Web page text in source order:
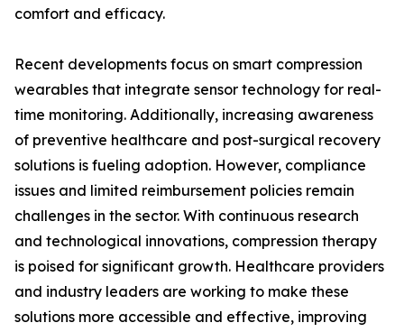
comfort and efficacy.
Recent developments focus on smart compression
wearables that integrate sensor technology for real-
time monitoring. Additionally, increasing awareness
of preventive healthcare and post-surgical recovery
solutions is fueling adoption. However, compliance
issues and limited reimbursement policies remain
challenges in the sector. With continuous research
and technological innovations, compression therapy
is poised for significant growth. Healthcare providers
and industry leaders are working to make these
solutions more accessible and effective, improving